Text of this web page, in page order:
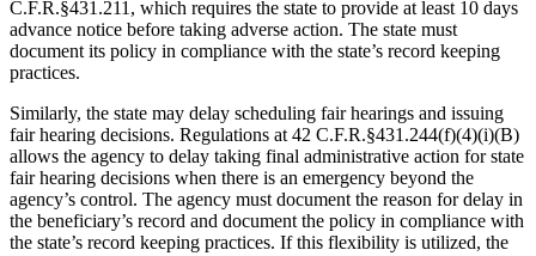
C.F.R.§431.211, which requires the state to provide at least 10 days
advance notice before taking adverse action. The state must
document its policy in compliance with the state’s record keeping
practices.
Similarly, the state may delay scheduling fair hearings and issuing
fair hearing decisions. Regulations at 42 C.F.R.§431.244(f)(4)(i)(B)
allows the agency to delay taking final administrative action for state
fair hearing decisions when there is an emergency beyond the
agency’s control. The agency must document the reason for delay in
the beneficiary’s record and document the policy in compliance with
the state’s record keeping practices. If this flexibility is utilized, the